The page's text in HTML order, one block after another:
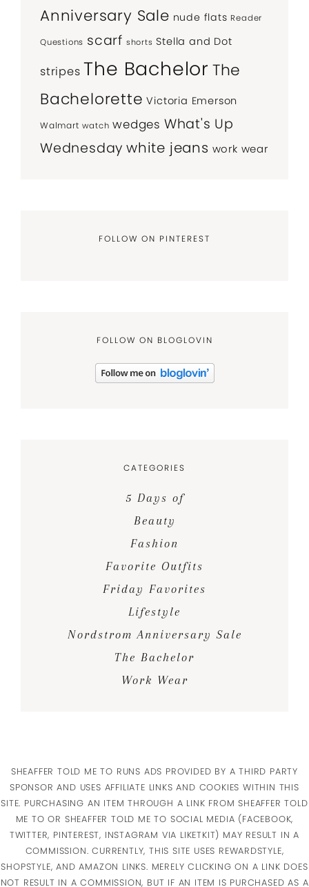
Anniversary Sale nude flats Reader
Questions scarf shorts Stella and Dot
stripes The Bachelor The
Bachelorette Victoria Emerson
Walmart watch wedges What's Up
Wednesday white jeans work wear
FOLLOW ON PINTEREST
FOLLOW ON BLOGLOVIN
CATEGORIES
5 Days of
Beauty
Fashion
Favorite Outfits
Friday Favorites
Lifestyle
Nordstrom Anniversary Sale
The Bachelor
Work Wear
SHEAFFER TOLD ME TO RUNS ADS PROVIDED BY A THIRD PARTY
SPONSOR AND USES AFFILIATE LINKS AND COOKIES WITHIN THIS
SITE. PURCHASING AN ITEM THROUGH A LINK FROM SHEAFFER TOLD
ME TO OR SHEAFFER TOLD ME TO SOCIAL MEDIA (FACEBOOK,
TWITTER, PINTEREST, INSTAGRAM VIA LIKETKIT) MAY RESULT IN A
COMMISSION. CURRENTLY, THIS SITE USES REWARDSTYLE,
SHOPSTYLE, AND AMAZON LINKS. MERELY CLICKING ON A LINK DOES
NOT RESULT IN A COMMISSION, BUT IF AN ITEM IS PURCHASED AS A